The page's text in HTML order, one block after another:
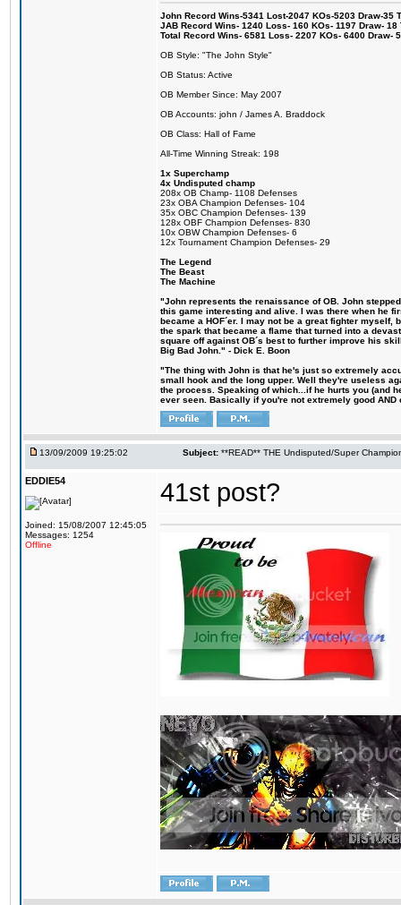
John Record Wins-5341 Lost-2047 KOs-5203 Draw-35
JAB Record Wins- 1240 Loss- 160 KOs- 1197 Draw-
Total Record Wins- 6581 Loss- 2207 KOs- 6400 Draw-
OB Style: "The John Style"
OB Status: Active
OB Member Since: May 2007
OB Accounts: john / James A. Braddock
OB Class: Hall of Fame
All-Time Winning Streak: 198
1x Superchamp
4x Undisputed champ
208x OB Champ- 1108 Defenses
23x OBA Champion Defenses- 104
35x OBC Champion Defenses- 139
128x OBF Champion Defenses- 830
10x OBW Champion Defenses- 6
12x Tournament Champion Defenses- 29
The Legend
The Beast
The Machine
"John represents the renaissance of OB. John
this game interesting and alive. I was there when he
became a HOF´er. I may not be a great fighter
the spark that became a flame that turned into a
square off against OB´s best to further improve his
Big Bad John." - Dick E. Boon
"The thing with John is that he's just so extremely
small hook and the long upper. Well they're useless
the process. Speaking of which...if he hurts you (and
ever seen. Basically if you're not extremely good
13/09/2009 19:25:02 Subject: **READ** THE Undisputed/Super
EDDIE54
Joined: 15/08/2007 12:45:05
Messages: 1254
Offline
41st post?